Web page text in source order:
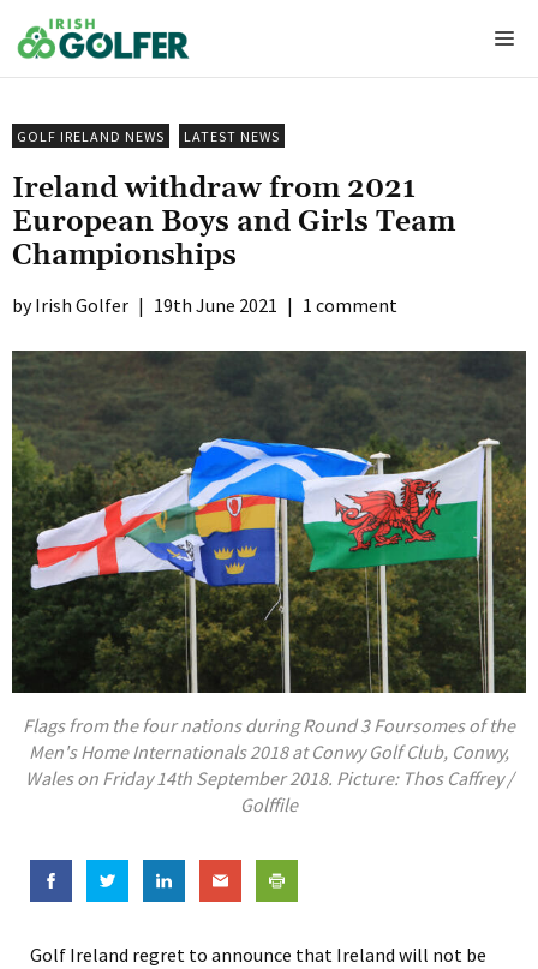
to
content
GOLF IRELAND NEWS LATEST NEWS
Ireland withdraw from 2021
European Boys and Girls Team
Championships
Irish Golfer | 19th June 2021 | 1 comment
Flags from the four nations during Round 3 Foursomes of the
Men's Home Internationals 2018 at Conwy Golf Club, Conwy,
Wales on Friday 14th September 2018. Picture: Thos Caffrey /
Golffile
Golf Ireland regret to announce that Ireland will not be